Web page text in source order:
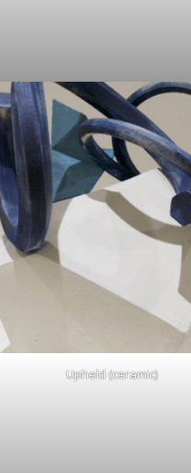
Upheld (ceramic)